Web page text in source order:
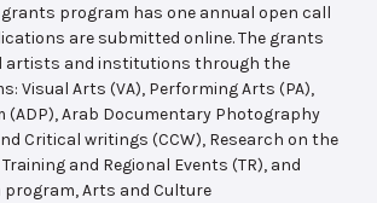
program has one annual open call
are submitted online. The grants
artists and institutions through the
Visual Arts (VA), Performing Arts (PA),
(ADP), Arab Documentary Photography
Critical writings (CCW), Research on the
and Regional Events (TR), and
program, Arts and Culture